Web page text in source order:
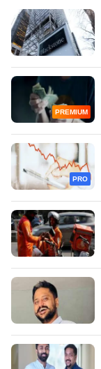
PREMIUM
PRO